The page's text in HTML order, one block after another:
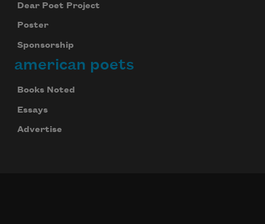
Dear Poet Project
Poster
Sponsorship
american poets
Books Noted
Essays
Advertise